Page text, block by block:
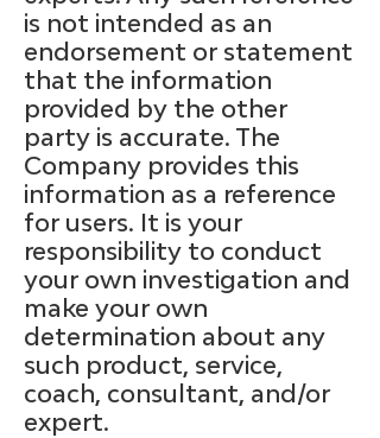
is not intended as an
endorsement or statement
that the information
provided by the other
party is accurate. The
Company provides this
information as a reference
for users. It is your
responsibility to conduct
your own investigation and
make your own
determination about any
such product, service,
coach, consultant, and/or
expert.